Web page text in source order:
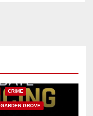
CRIME
GARDEN GROVE